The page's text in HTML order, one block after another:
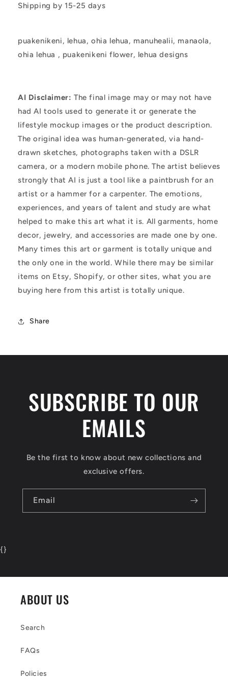
Shipping by 15-25 days
puakenikeni, lehua, ohia lehua, manuhealii, manaola,
ohia lehua , puakenikeni flower, lehua designs
AI Disclaimer: The final image may or may not have
had AI tools used to generate it or generate the
lifestyle mockup images or the product description.
The original idea was human-generated, via hand-
drawn sketches, photographs taken with a DSLR
camera, or a modern mobile phone. The artist believes
strongly that AI is just a tool like a paintbrush for an
artist or a hammer for a carpenter. The emotions,
experiences, and years of talent and study are what
helped to make this art what it is. All garments, home
decor, jewelry, and accessories are made one by one.
Many times this art or garment is totally unique and
the only one in the world. While there may be similar
items on Etsy, Shopify, or other sites, what you are
buying here from this artist is totally unique.
Share
SUBSCRIBE TO OUR
EMAILS
Be the first to know about new collections and
exclusive offers.
Email
{}
ABOUT US
Search
FAQs
Policies